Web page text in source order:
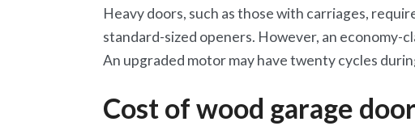
Heavy doors, such as those with carriages,
standard-sized openers. However, an economy-
An upgraded motor may have twenty cycles
Cost of wood garage